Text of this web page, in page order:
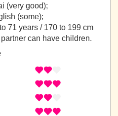
(very good);
(some);
71 years / 170 to 199 cm
partner can have children.